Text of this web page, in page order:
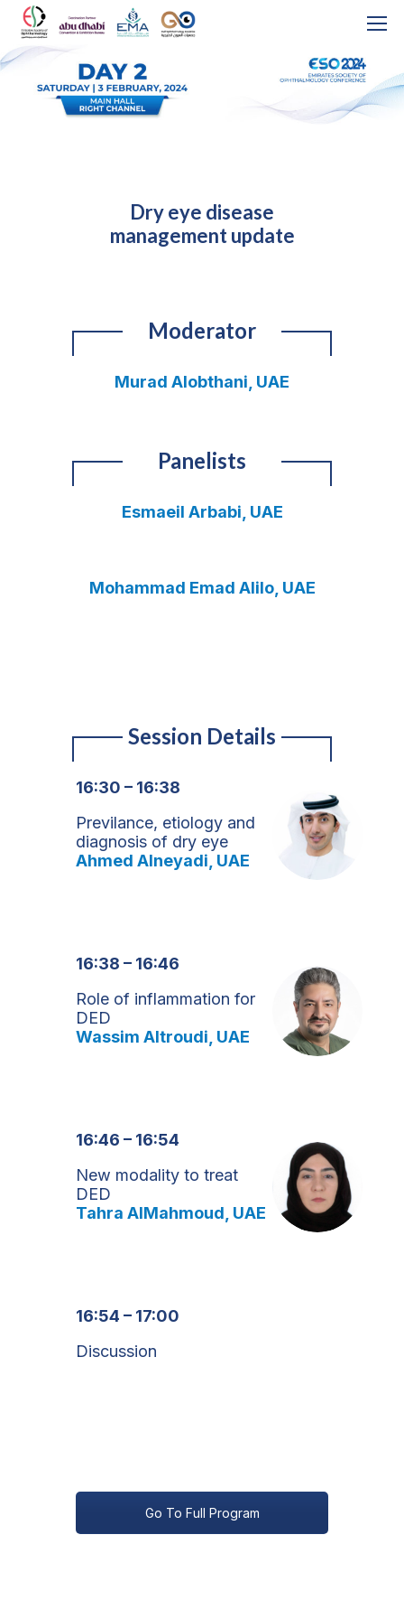
Dry eye disease
management update
Moderator
Murad Alobthani, UAE
Panelists
Esmaeil Arbabi, UAE
Mohammad Emad Alilo, UAE
Session Details
16:30 – 16:38
Previlance, etiology and
diagnosis of dry eye
Ahmed Alneyadi, UAE
16:38 – 16:46
Role of inflammation for
DED
Wassim Altroudi, UAE
16:46 – 16:54
New modality to treat
DED
Tahra AlMahmoud, UAE
16:54 – 17:00
Discussion
Go To Full Program